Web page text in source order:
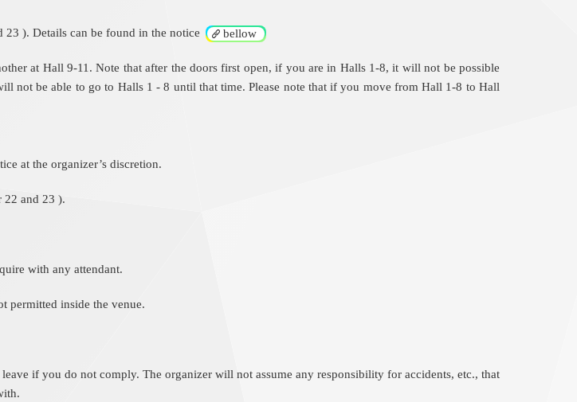
23 ). Details can be found in the notice bellow
at Hall 9-11. Note that after the doors first open, if you are in Halls 1-8, it will not be possible
be able to go to Halls 1 - 8 until that time. Please note that if you move from Hall 1-8 to Hall
at the organizer’s discretion.
22 and 23 ).
with any attendant.
permitted inside the venue.
if you do not comply. The organizer will not assume any responsibility for accidents, etc., that